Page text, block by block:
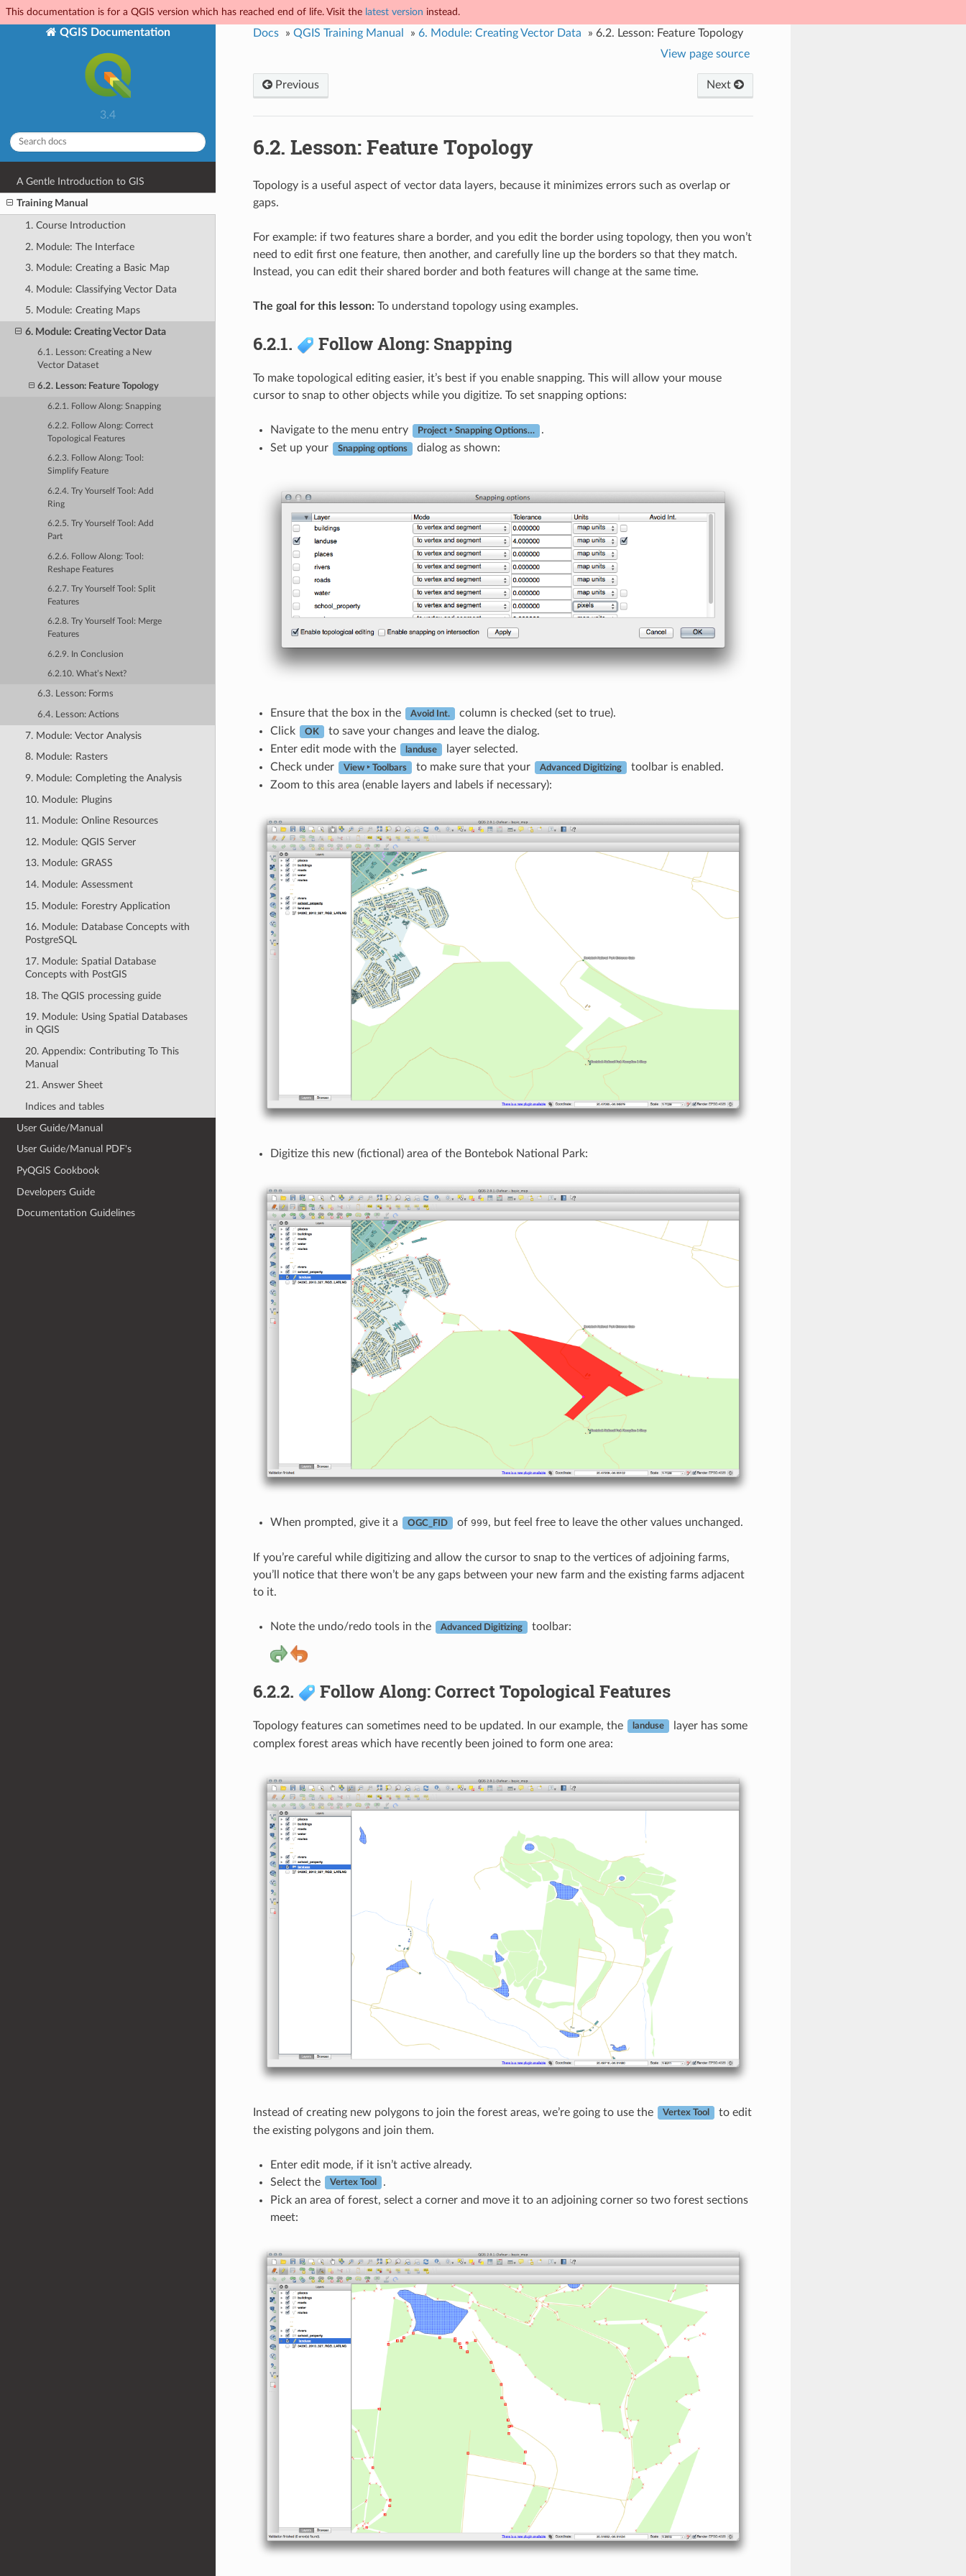
This documentation is for a QGIS version which has reached end of life. Visit the latest version instead.
QGIS Documentation
3.4
A Gentle Introduction to GIS
Training Manual
1. Course Introduction
2. Module: The Interface
3. Module: Creating a Basic Map
4. Module: Classifying Vector Data
5. Module: Creating Maps
6. Module: Creating Vector Data
6.1. Lesson: Creating a New
Vector Dataset
6.2. Lesson: Feature Topology
6.2.1. Follow Along: Snapping
6.2.2. Follow Along: Correct
Topological Features
6.2.3. Follow Along: Tool:
Simplify Feature
6.2.4. Try Yourself Tool: Add
Ring
6.2.5. Try Yourself Tool: Add
Part
6.2.6. Follow Along: Tool:
Reshape Features
6.2.7. Try Yourself Tool: Split
Features
6.2.8. Try Yourself Tool: Merge
Features
6.2.9. In Conclusion
6.2.10. What’s Next?
6.3. Lesson: Forms
6.4. Lesson: Actions
7. Module: Vector Analysis
8. Module: Rasters
9. Module: Completing the Analysis
10. Module: Plugins
11. Module: Online Resources
12. Module: QGIS Server
13. Module: GRASS
14. Module: Assessment
15. Module: Forestry Application
16. Module: Database Concepts with
PostgreSQL
17. Module: Spatial Database
Concepts with PostGIS
18. The QGIS processing guide
19. Module: Using Spatial Databases
in QGIS
20. Appendix: Contributing To This
Manual
21. Answer Sheet
Indices and tables
User Guide/Manual
User Guide/Manual PDF's
PyQGIS Cookbook
Developers Guide
Documentation Guidelines
Docs » QGIS Training Manual » 6. Module: Creating Vector Data » 6.2. Lesson: Feature Topology
View page source
Next
Previous
6.2. Lesson: Feature Topology
Topology is a useful aspect of vector data layers, because it minimizes errors such as overlap or
gaps.
For example: if two features share a border, and you edit the border using topology, then you won’t
need to edit first one feature, then another, and carefully line up the borders so that they match.
Instead, you can edit their shared border and both features will change at the same time.
The goal for this lesson:To understand topology using examples.
6.2.1. Follow Along: Snapping
To make topological editing easier, it’s best if you enable snapping. This will allow your mouse
cursor to snap to other objects while you digitize. To set snapping options:
Navigate to the menu entry Project ‣ Snapping Options…
.
Set up your
Snapping options dialog as shown:
Ensure that the box in the Avoid Int.
column is checked (set to true).
Click
OK
to save your changes and leave the dialog.
Enter edit mode with the
landuse
layer selected.
Check under
View ‣ Toolbars to make sure that your Advanced Digitizing
toolbar is enabled.
Zoom to this area (enable layers and labels if necessary):
Digitize this new (fictional) area of the Bontebok National Park:
When prompted, give it a OGC_FID of 999, but feel free to leave the other values unchanged.
If you’re careful while digitizing and allow the cursor to snap to the vertices of adjoining farms,
you’ll notice that there won’t be any gaps between your new farm and the existing farms adjacent
to it.
Note the undo/redo tools in the Advanced Digitizing toolbar:
6.2.2. Follow Along: Correct Topological Features
Topology features can sometimes need to be updated. In our example, the landuse
layer has some
complex forest areas which have recently been joined to form one area:
Instead of creating new polygons to join the forest areas, we’re going to use the Vertex Tool
to edit
the existing polygons and join them.
Enter edit mode, if it isn’t active already.
Select the
Vertex Tool
.
Pick an area of forest, select a corner and move it to an adjoining corner so two forest sections
meet: